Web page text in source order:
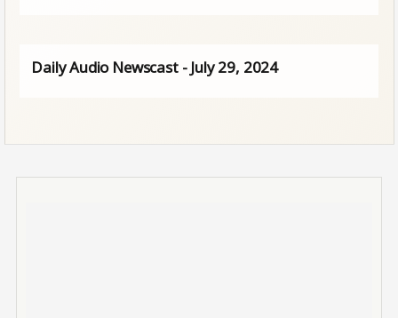
Daily Audio Newscast - July 29, 2024